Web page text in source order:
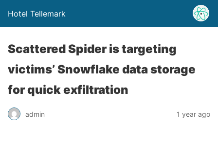
Hotel Tellemark
Scattered Spider is targeting
victims’ Snowflake data storage
for quick exfiltration
admin 1 year ago